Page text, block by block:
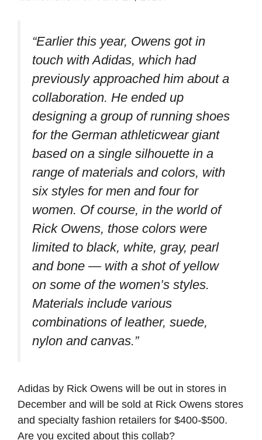
“Earlier this year, Owens got in
touch with Adidas, which had
previously approached him about a
collaboration. He ended up
designing a group of running shoes
for the German athleticwear giant
based on a single silhouette in a
range of materials and colors, with
six styles for men and four for
women. Of course, in the world of
Rick Owens, those colors were
limited to black, white, gray, pearl
and bone — with a shot of yellow
on some of the women’s styles.
Materials include various
combinations of leather, suede,
nylon and canvas.”
Adidas by Rick Owens will be out in stores in
December and will be sold at Rick Owens stores
and specialty fashion retailers for $400-$500.
Are you excited about this collab?